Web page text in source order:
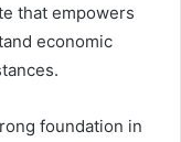
that empowers
economic
foundation in